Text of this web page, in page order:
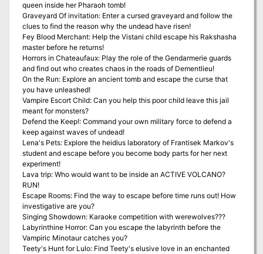
queen inside her Pharaoh tomb!
Graveyard Of invitation: Enter a cursed graveyard and follow the
clues to find the reason why the undead have risen!
Fey Blood Merchant: Help the Vistani child escape his Rakshasha
master before he returns!
Horrors in Chateaufaux: Play the role of the Gendarmerie guards
and find out who creates chaos in the roads of Dementlieu!
On the Run: Explore an ancient tomb and escape the curse that
you have unleashed!
Vampire Escort Child: Can you help this poor child leave this jail
meant for monsters?
Defend the Keep!: Command your own military force to defend a
keep against waves of undead!
Lena's Pets: Explore the heidius laboratory of Frantisek Markov's
student and escape before you become body parts for her next
experiment!
Lava trip: Who would want to be inside an ACTIVE VOLCANO?
RUN!
Escape Rooms: Find the way to escape before time runs out! How
investigative are you?
Singing Showdown: Karaoke competition with werewolves???
Labyrinthine Horror: Can you escape the labyrinth before the
Vampiric Minotaur catches you?
Teety's Hunt for Lulo: Find Teety's elusive love in an enchanted